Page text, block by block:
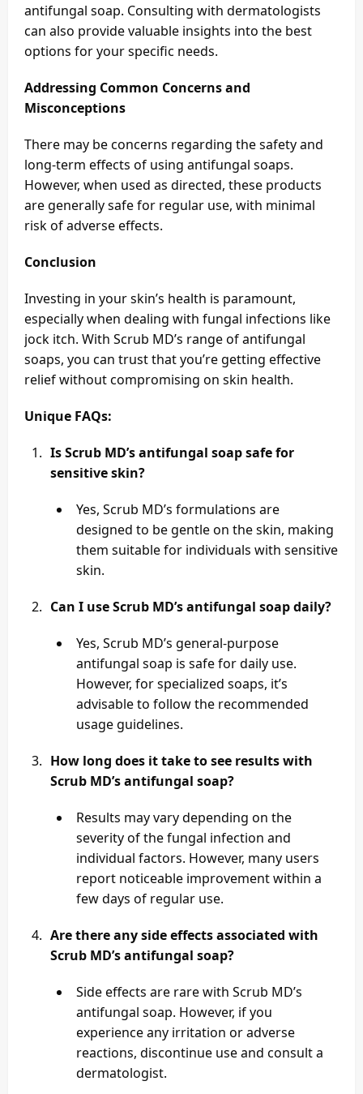
antifungal soap. Consulting with dermatologists
can also provide valuable insights into the best
options for your specific needs.
Addressing Common Concerns and
Misconceptions
There may be concerns regarding the safety and
long-term effects of using antifungal soaps.
However, when used as directed, these products
are generally safe for regular use, with minimal
risk of adverse effects.
Conclusion
Investing in your skin’s health is paramount,
especially when dealing with fungal infections like
jock itch. With Scrub MD’s range of antifungal
soaps, you can trust that you’re getting effective
relief without compromising on skin health.
Unique FAQs:
Is Scrub MD’s antifungal soap safe for
sensitive skin?
Yes, Scrub MD’s formulations are
designed to be gentle on the skin, making
them suitable for individuals with sensitive
skin.
Can I use Scrub MD’s antifungal soap daily?
Yes, Scrub MD’s general-purpose
antifungal soap is safe for daily use.
However, for specialized soaps, it’s
advisable to follow the recommended
usage guidelines.
How long does it take to see results with
Scrub MD’s antifungal soap?
Results may vary depending on the
severity of the fungal infection and
individual factors. However, many users
report noticeable improvement within a
few days of regular use.
Are there any side effects associated with
Scrub MD’s antifungal soap?
Side effects are rare with Scrub MD’s
antifungal soap. However, if you
experience any irritation or adverse
reactions, discontinue use and consult a
dermatologist.